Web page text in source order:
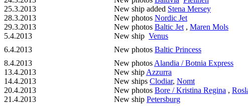
25.3.2013
New ship added Stena Mersey
28.3.2013
New photos Nordic Jet
29.3.2013
New photos Baltic Jet , Maren Mols
5.4.2013
New ship Venus
6.4.2013
New photos Baltic Princess
8.4.2013
New photos Alandia / Botnia Express
13.4.2013
New ship Azzurra
14.4.2013
New ships Clodiar, Nomt
20.4.2013
New photos Bore / Kristina Regina ,
21.4.2013
New ship Petersburg